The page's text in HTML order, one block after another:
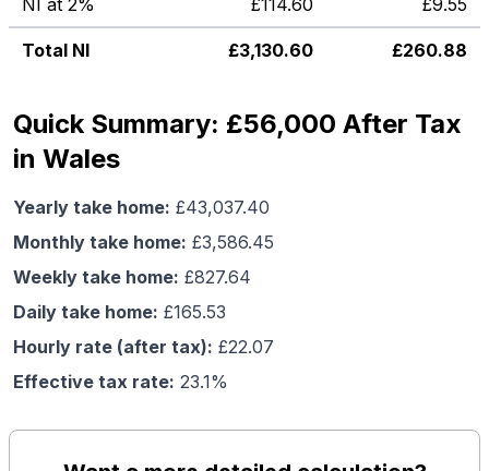
NI at 2% £114.60 £9.55
Total NI £3,130.60 £260.88
Quick Summary: £56,000 After Tax
in Wales
Yearly take home: £43,037.40
Monthly take home: £3,586.45
Weekly take home: £827.64
Daily take home: £165.53
Hourly rate (after tax): £22.07
Effective tax rate: 23.1%